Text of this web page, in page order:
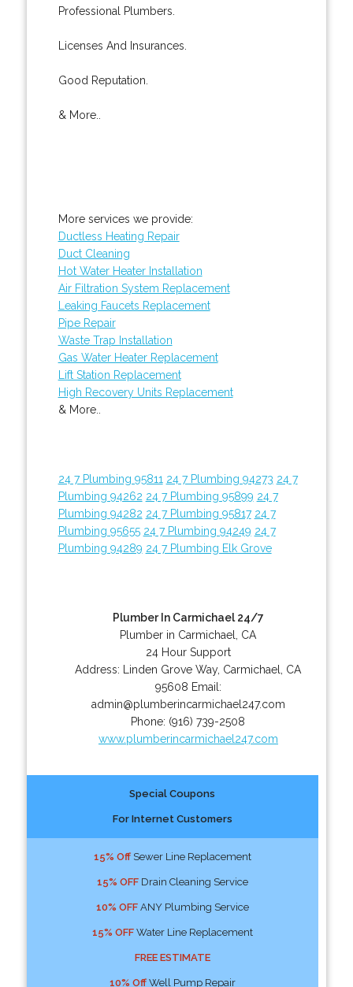
Professional Plumbers.
Licenses And Insurances.
Good Reputation.
& More..
More services we provide:
Ductless Heating Repair
Duct Cleaning
Hot Water Heater Installation
Air Filtration System Replacement
Leaking Faucets Replacement
Pipe Repair
Waste Trap Installation
Gas Water Heater Replacement
Lift Station Replacement
High Recovery Units Replacement
& More..
24 7 Plumbing 95811 24 7 Plumbing 94273 24 7
Plumbing 94262 24 7 Plumbing 95899 24 7
Plumbing 94282 24 7 Plumbing 95817 24 7
Plumbing 95655 24 7 Plumbing 94249 24 7
Plumbing 94289 24 7 Plumbing Elk Grove
Plumber In Carmichael 24/7
Plumber in Carmichael, CA
24 Hour Support
Address:
Linden Grove Way, Carmichael
CA
95608 Email:
admin@plumberincarmichael247.com
Phone: (916) 739-2508
www.plumberincarmichael247.com
Special Coupons
For Internet Customers
15% OffSewer Line Replacement
15% OFFDrain Cleaning Service
10% OFFANY Plumbing Service
15% OFFWater Line Replacement
FREE ESTIMATE
10% OffWell Pump Repair